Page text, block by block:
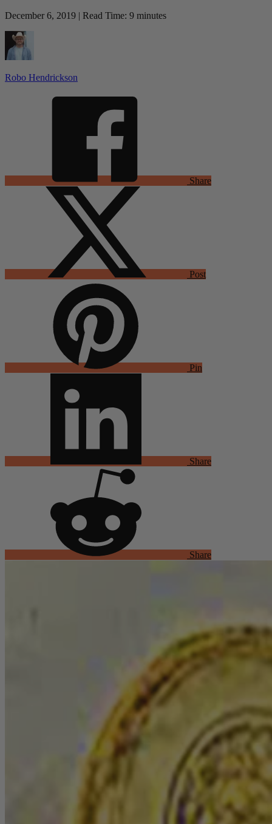
December 6, 2019 | Read Time: 9 minutes
Robo Hendrickson
Share
Post
Pin
Share
Share